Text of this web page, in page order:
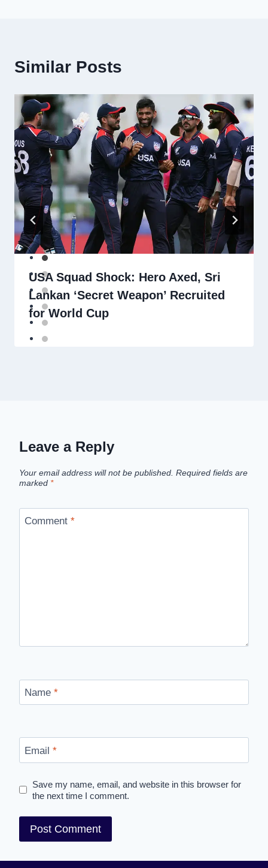
Similar Posts
USA Squad Shock: Hero Axed, Sri
Lankan ‘Secret Weapon’ Recruited
for World Cup
Leave a Reply
Your email address will not be published. Required fields are
marked *
Comment *
Name *
Email *
Save my name, email, and website in this browser for
the next time I comment.